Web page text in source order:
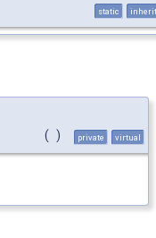
static
( ) private virtual